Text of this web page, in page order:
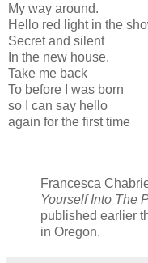
My way around.
Hello red light in the
Secret and silent
In the new house.
Take me back
To before I was born
so I can say hello
again for the first time
Francesca
Yourself Into The
published earlier
in Oregon.